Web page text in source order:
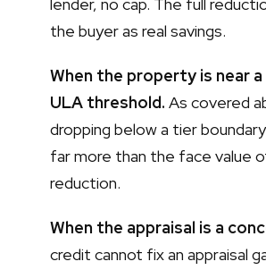
lender, no cap. The full
the buyer as real savings.
When the property is near a
ULA threshold. As covered
dropping below a tier
far more than the face value
reduction.
When the appraisal is a
credit cannot fix an appraisal